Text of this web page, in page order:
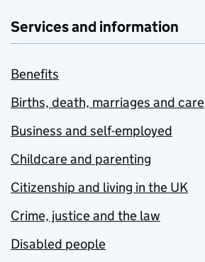
Services and information
Benefits
Births, death, marriages and care
Business and self-employed
Childcare and parenting
Citizenship and living in the UK
Crime, justice and the law
Disabled people